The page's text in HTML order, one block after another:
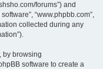
forums”) and
“www.phpbb.com”,
collected during any
by browsing
software to create a